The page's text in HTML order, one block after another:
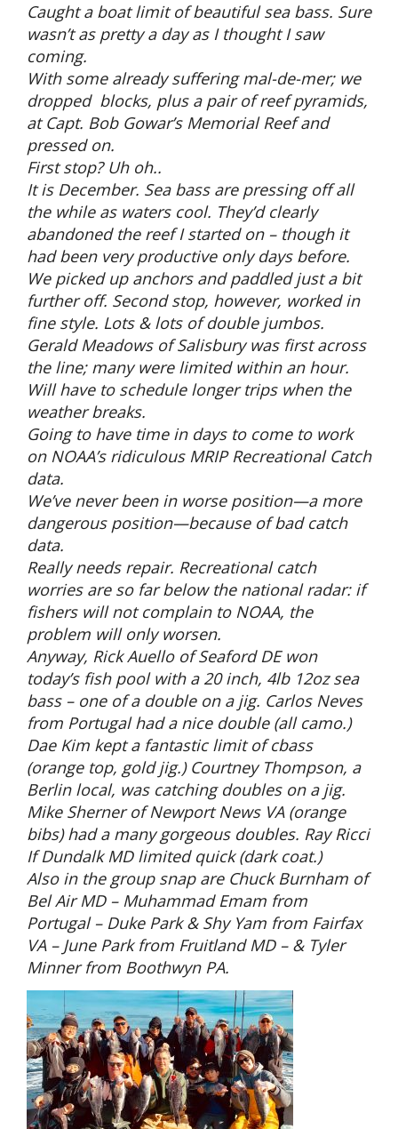
Caught a boat limit of beautiful sea bass. Sure
wasn’t as pretty a day as I thought I saw
coming.
With some already suffering mal-de-mer; we
dropped blocks, plus a pair of reef pyramids,
at Capt. Bob Gowar’s Memorial Reef and
pressed on.
First stop? Uh oh..
It is December. Sea bass are pressing off all
the while as waters cool. They’d clearly
abandoned the reef I started on – though it
had been very productive only days before.
We picked up anchors and paddled just a bit
further off. Second stop, however, worked in
fine style. Lots & lots of double jumbos.
Gerald Meadows of Salisbury was first across
the line; many were limited within an hour.
Will have to schedule longer trips when the
weather breaks.
Going to have time in days to come to work
on NOAA’s ridiculous MRIP Recreational Catch
data.
We’ve never been in worse position—a more
dangerous position—because of bad catch
data.
Really needs repair. Recreational catch
worries are so far below the national radar: if
fishers will not complain to NOAA, the
problem will only worsen.
Anyway, Rick Auello of Seaford DE won
today’s fish pool with a 20 inch, 4lb 12oz sea
bass – one of a double on a jig. Carlos Neves
from Portugal had a nice double (all camo.)
Dae Kim kept a fantastic limit of cbass
(orange top, gold jig.) Courtney Thompson, a
Berlin local, was catching doubles on a jig.
Mike Sherner of Newport News VA (orange
bibs) had a many gorgeous doubles. Ray Ricci
If Dundalk MD limited quick (dark coat.)
Also in the group snap are Chuck Burnham of
Bel Air MD – Muhammad Emam from
Portugal – Duke Park & Shy Yam from Fairfax
VA – June Park from Fruitland MD – & Tyler
Minner from Boothwyn PA.